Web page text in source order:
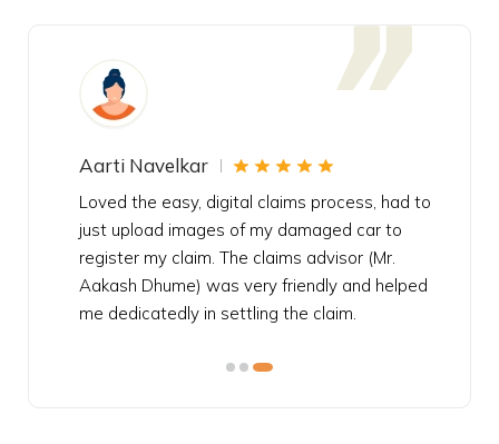
Aarti Navelkar
Loved the easy, digital claims process, had to
just upload images of my damaged car to
register my claim. The claims advisor (Mr.
Aakash Dhume) was very friendly and helped
me dedicatedly in settling the claim.